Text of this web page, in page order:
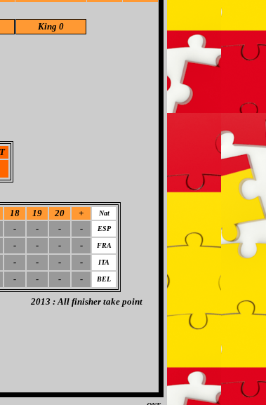
King 0
18 19 20 +
Nat
- - - - ESP
- - - - FRA
- - - - ITA
- - - - BEL
2013 : All finisher take point